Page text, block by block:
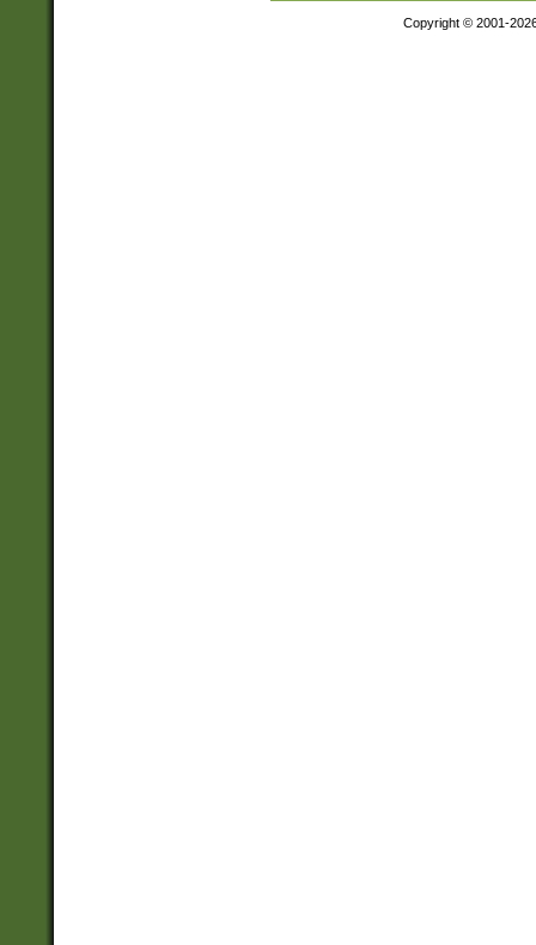
Copyright © 2001-